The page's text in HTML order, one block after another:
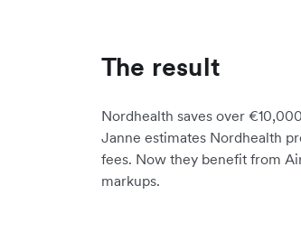
The result
Nordhealth saves over
Janne estimates Nordhealth
fees. Now they benefit from
markups.